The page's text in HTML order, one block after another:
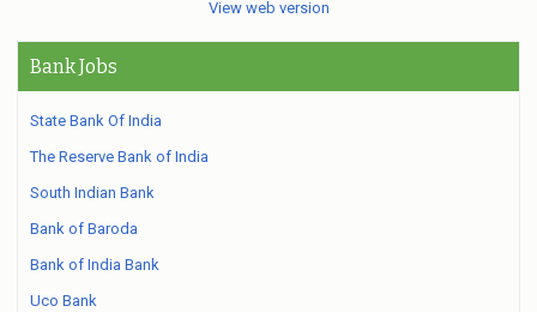
View web version
Bank Jobs
State Bank Of India
The Reserve Bank of India
South Indian Bank
Bank of Baroda
Bank of India Bank
Uco Bank